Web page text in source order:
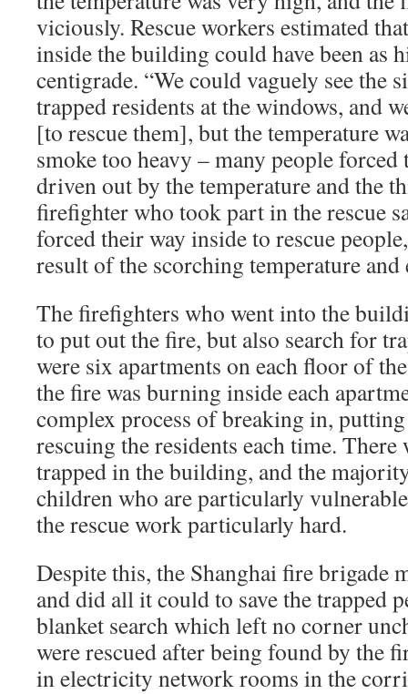
viciously. Rescue workers estimated
inside the building could have been as
centigrade. “We could vaguely see the
trapped residents at the windows, and
[to rescue them], but the temperature
smoke too heavy – many people
driven out by the temperature and the
firefighter who took part in the rescue
forced their way inside to rescue
result of the scorching temperature and
The firefighters who went into the
to put out the fire, but also search for
were six apartments on each floor of
the fire was burning inside each
complex process of breaking in,
rescuing the residents each time. There
trapped in the building, and the
children who are particularly
the rescue work particularly hard.
Despite this, the Shanghai fire brigade
and did all it could to save the trapped
blanket search which left no corner
were rescued after being found by the
in electricity network rooms in the